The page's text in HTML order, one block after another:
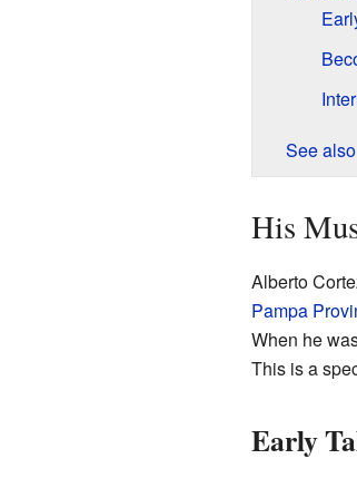
See also
His
Alberto
Pampa
When he
This is a
Early